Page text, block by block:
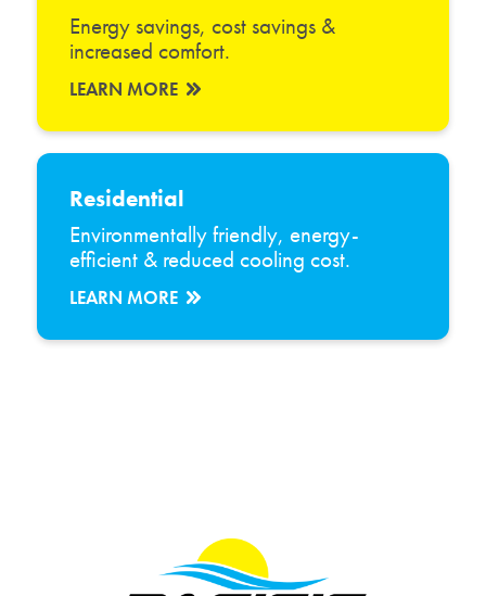
Energy savings, cost savings &
increased comfort.
LEARN MORE
Residential
Environmentally friendly, energy-
efficient & reduced cooling cost.
LEARN MORE